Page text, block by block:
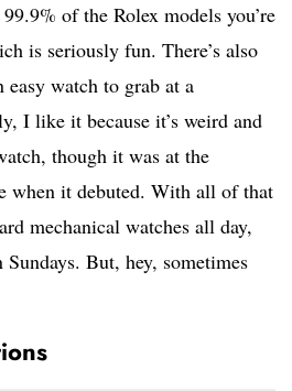
of the Rolex models you’re
is seriously fun. There’s also
easy watch to grab at a
I like it because it’s weird and
though it was at the
when it debuted. With all of that
mechanical watches all day,
But, hey, sometimes